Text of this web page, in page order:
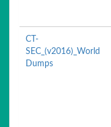
CT-
SEC_(v2016)_World
Dumps